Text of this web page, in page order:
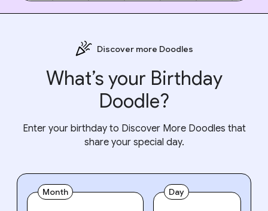
Discover more Doodles
What’s your Birthday
Doodle?
Enter your birthday to Discover More Doodles that
share your special day.
Month Day